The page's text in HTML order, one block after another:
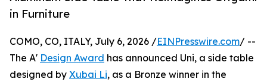
in Furniture
COMO, CO, ITALY, July 6, 2026 /EINPresswire.com/ --
The A' Design Award has announced Uni, a side table
designed by Xubai Li, as a Bronze winner in the